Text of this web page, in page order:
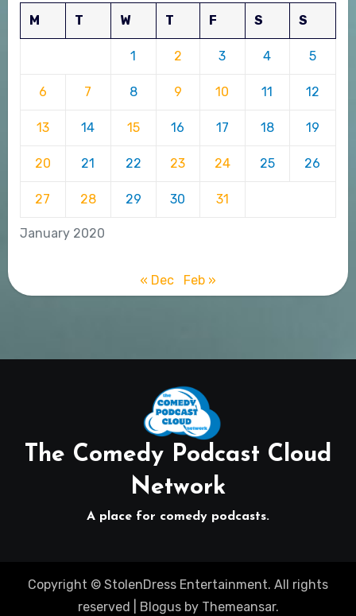
January 2020
M T W T F S S
1 2 3 4 5
6 7 8 9 10 11 12
13 14 15 16 17 18 19
20 21 22 23 24 25 26
27 28 29 30 31
« Dec Feb »
The Comedy Podcast Cloud
Network
A place for comedy podcasts.
Copyright © StolenDress Entertainment. All rights
reserved
Blogusby Themeansar.